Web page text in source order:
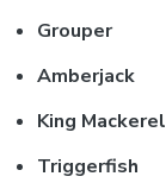
Grouper
Amberjack
King Mackerel
Triggerfish